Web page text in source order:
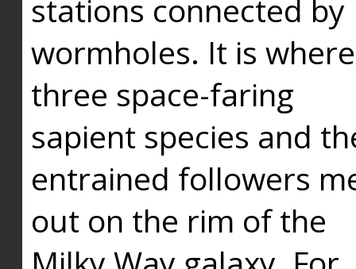
stations connected by
wormholes. It is where
three space-faring
sapient species and
entrained followers
out on the rim of the